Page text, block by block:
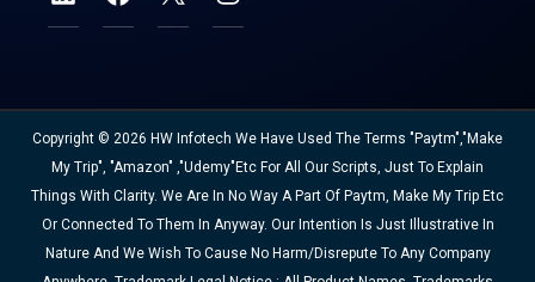
Copyright © 2026 HW Infotech We Have Used The Terms "Paytm","Make
My Trip", "Amazon" ,"Udemy"etc For All Our Scripts, Just To Explain
Things With Clarity. We Are In No Way A Part Of Paytm, Make My Trip Etc
Or Connected To Them In Anyway. Our Intention Is Just Illustrative In
Nature And We Wish To Cause No Harm/disrepute To Any Company